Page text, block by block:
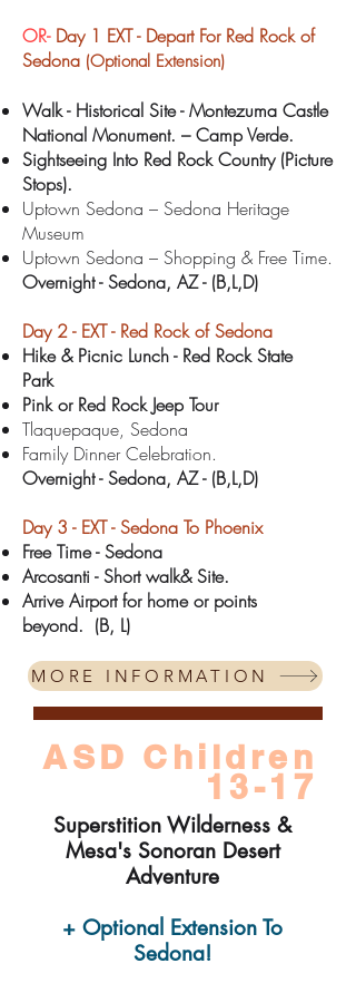
OR- Day 1 EXT - Depart For Red Rock of
Sedona (Optional Extension)
Walk - Historical Site - Montezuma Castle
National Monument. – Camp Verde.
Sightseeing Into Red Rock Country (Picture
Stops).
Uptown Sedona – Sedona Heritage
Museum
Uptown Sedona – Shopping & Free Time.
Overnight - Sedona, AZ - (B,L,D)
Day 2 - EXT - Red Rock of Sedona
Hike & Picnic Lunch - Red Rock State
Park
Pink or Red Rock Jeep Tour
Tlaquepaque, Sedona
Family Dinner Celebration.
Overnight - Sedona, AZ - (B,L,D)
Day 3 - EXT -Sedona To Phoenix
Free Time - Sedona
Arcosanti - Short walk& Site.
Arrive Airport for home or points
beyond. (B, L)
MORE INFORMATION
ASD Children
13-17
Superstition Wilderness &
Mesa's Sonoran Desert
Adventure
+ Optional Extension To
Sedona!